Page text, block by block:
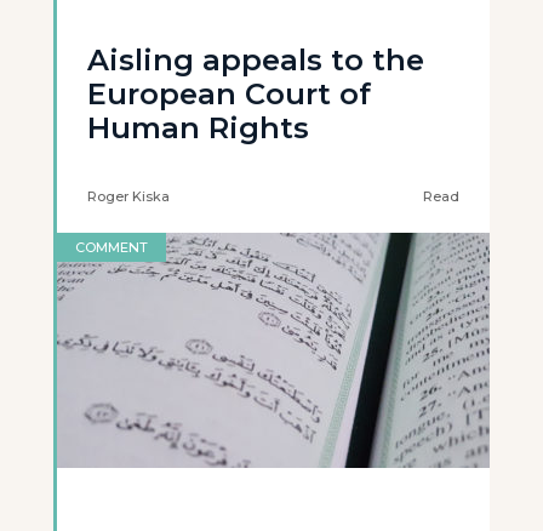
Aisling appeals to the
European Court of
Human Rights
Roger Kiska Read
COMMENT